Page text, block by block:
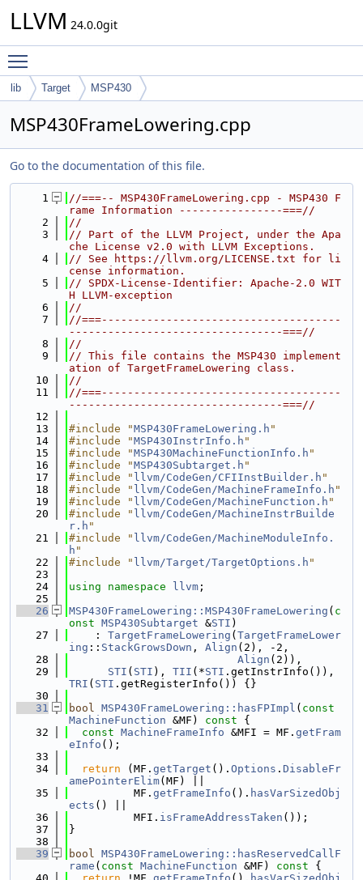
LLVM 24.0.0git
lib Target MSP430
MSP430FrameLowering.cpp
Go to the documentation of this file.
    1
//===-- MSP430FrameLowering.cpp - MSP430 F
rame Information ----------------===//
    2
//
    3
// Part of the LLVM Project, under the Apa
che License v2.0 with LLVM Exceptions.
    4
// See https://llvm.org/LICENSE.txt for li
cense information.
    5
// SPDX-License-Identifier: Apache-2.0 WIT
H LLVM-exception
    6
//
    7
//===-------------------------------------
---------------------------------===//
    8
//
    9
// This file contains the MSP430 implement
ation of TargetFrameLowering class.
   10
//
   11
//===-------------------------------------
---------------------------------===//
   12
   13
#include "MSP430FrameLowering.h "
   14
#include "MSP430InstrInfo.h "
   15
#include "MSP430MachineFunctionInfo.h "
   16
#include "MSP430Subtarget.h "
   17
#include " llvm/CodeGen/CFIInstBuilder.h "
   18
#include " llvm/CodeGen/MachineFrameInfo.h "
   19
#include " llvm/CodeGen/MachineFunction.h "
   20
#include " llvm/CodeGen/MachineInstrBuilde
r.h "
   21
#include " llvm/CodeGen/MachineModuleInfo.
h "
   22
#include " llvm/Target/TargetOptions.h "
   23
   24
using namespace llvm ;
   25
   26
MSP430FrameLowering::MSP430FrameLowering ( c
onst MSP430Subtarget &STI )
   27
    :
TargetFrameLowering ( TargetFrameLower
ing :: StackGrowsDown , Align (2), -2,
   28
Align (2)),
   29
STI ( STI ), TII (*STI
TRI ( STI .getRegisterInfo()) {}
   30
   31
bool MSP430FrameLowering::hasFPImpl ( const
MachineFunction &MF) const {
   32
const MachineFrameInfo &MFI = MF. getFram
eInfo ();
   33
   34
return (MF. getTarget (). Options . DisableFr
amePointerElim(MF) ||
   35
          MF.
getFrameInfo (). hasVarSizedObj
ects () ||
   36
          MFI.
isFrameAddressTaken ());
   37
}
   38
   39
bool MSP430FrameLowering::hasReservedCallF
rame ( const MachineFunction &MF) const {